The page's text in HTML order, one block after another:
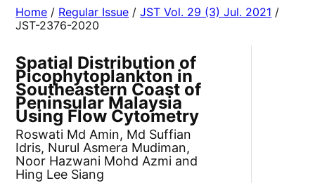
Home / Regular Issue /JST Vol. 29 (3) Jul. 2021 /
JST-2376-2020
Spatial Distribution of
Picophytoplankton in
Southeastern Coast of
Peninsular Malaysia
Using Flow Cytometry
Roswati Md Amin, Md Suffian
Idris, Nurul Asmera Mudiman,
Noor Hazwani Mohd Azmi and
Hing Lee Siang